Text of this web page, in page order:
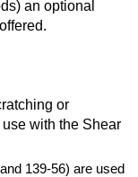
an optional
or
with the Shear
139-56) are used